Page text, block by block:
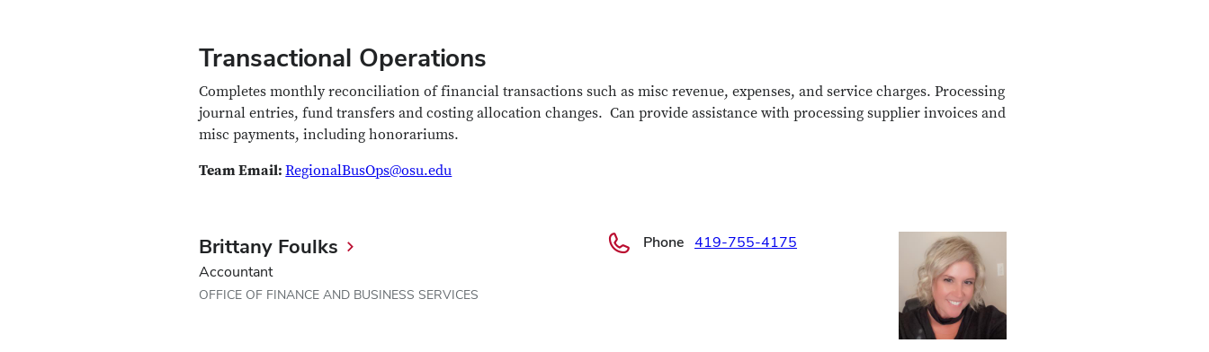
Transactional Operations
Completes monthly reconciliation of financial transactions such as misc revenue, expenses, and service charges. Processing
journal entries, fund transfers and costing allocation changes. Can provide assistance with processing supplier invoices and
misc payments, including honorariums.
Team Email: RegionalBusOps@osu.edu
Brittany Foulks
Accountant
OFFICE OF FINANCE AND BUSINESS SERVICES
Phone 419-755-4175